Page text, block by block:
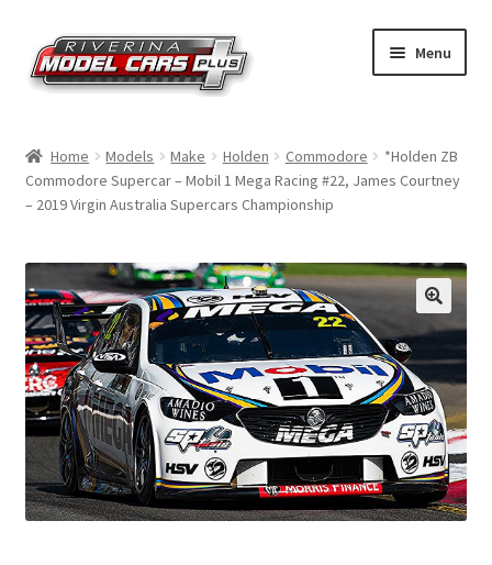
Skip
to
navigation
Skip
to
content
Menu
Shop by Make
Shop by Scale
Contact Us
Home Models Make Holden Commodore
*Holden ZB
Commodore Supercar – Mobil 1 Mega Racing #22, James Courtney
– 2019 Virgin Australia Supercars Championship